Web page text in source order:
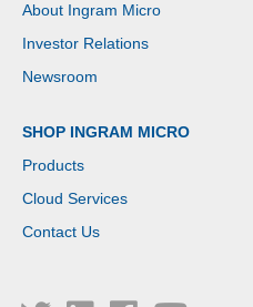
About Ingram Micro
Investor Relations
Newsroom
SHOP INGRAM MICRO
Products
Cloud Services
Contact Us